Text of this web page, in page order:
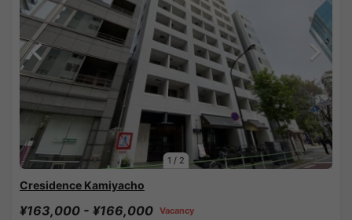
1 / 2
Cresidence Kamiyacho
¥163,000 - ¥166,000 Vacancy